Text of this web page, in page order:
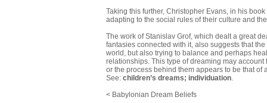
Taking this further, Christopher Evans, in his book
adapting to the social rules of their culture and
The work of Stanislav Grof, which dealt a great
fantasies connected with it, also suggests that
world, but also trying to balance and perhaps
relationships. This type of dreaming may
or the process behind them appears to be that
See: children’s dreams; individuation.
< Babylonian Dream Beliefs